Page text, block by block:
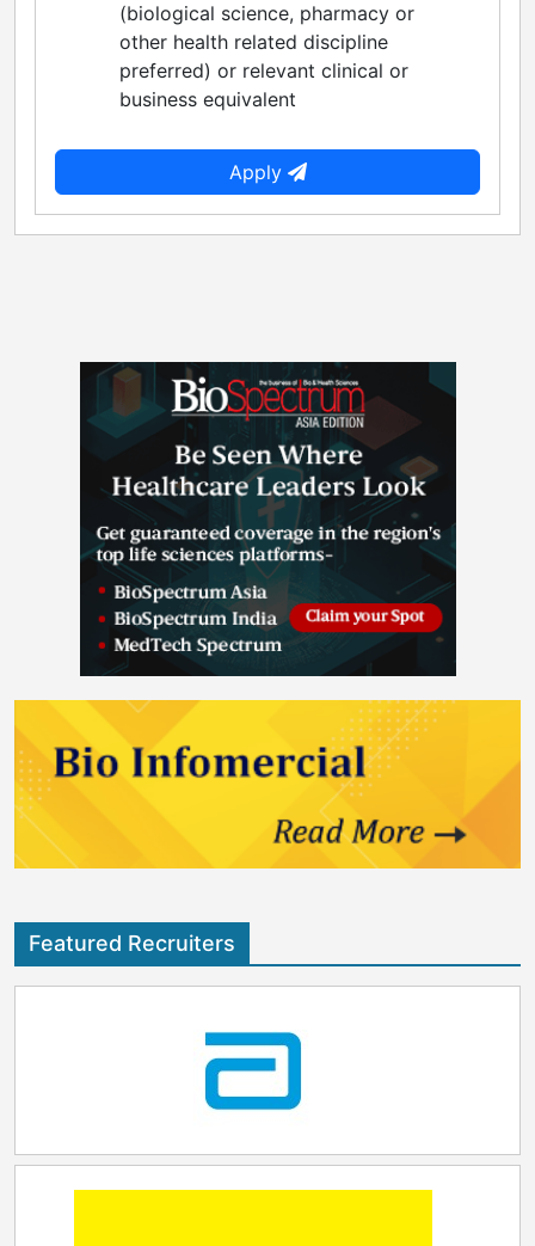
(biological science, pharmacy or
other health related discipline
preferred) or relevant clinical or
business equivalent
Apply
Featured Recruiters